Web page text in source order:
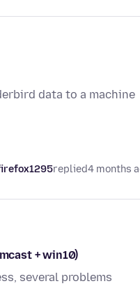
data to a machine
replied4 months
+ win10)
several problems